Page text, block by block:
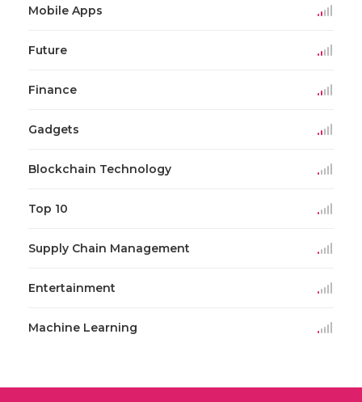
Mobile Apps
Future
Finance
Gadgets
Blockchain Technology
Top 10
Supply Chain Management
Entertainment
Machine Learning